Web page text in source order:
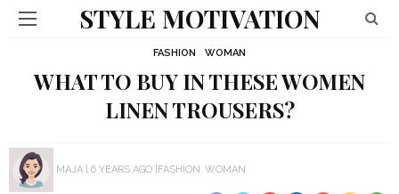
STYLE MOTIVATION
FASHION WOMAN
WHAT TO BUY IN THESE WOMEN
LINEN TROUSERS?
MAJA 6 YEARS AGO FASHION WOMAN